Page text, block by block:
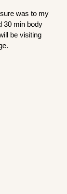
was to my
30 min body
be visiting